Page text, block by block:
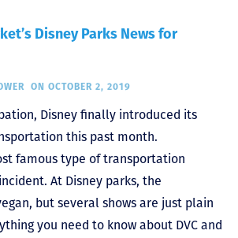
Disney Parks News for
ON OCTOBER 2, 2019
Disney finally introduced its
this past month.
famous type of transportation
At Disney parks, the
but several shows are just plain
you need to know about DVC and